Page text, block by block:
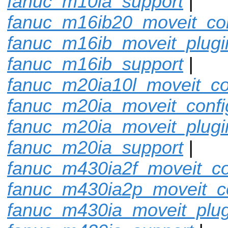
fanuc_m16ib_support|
fanuc_m20ia_support|